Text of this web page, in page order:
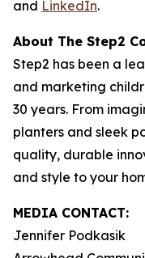
and LinkedIn.
About The Step2
Step2 has been a
and marketing
30 years. From
planters and sleek
quality, durable
and style to your
MEDIA CONTACT:
Jennifer Podkasik